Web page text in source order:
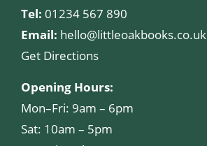
Tel: 01234 567 890
Email: hello@littleoakbooks.co.uk
Get Directions
Opening Hours:
Mon–Fri: 9am – 6pm
Sat: 10am – 5pm